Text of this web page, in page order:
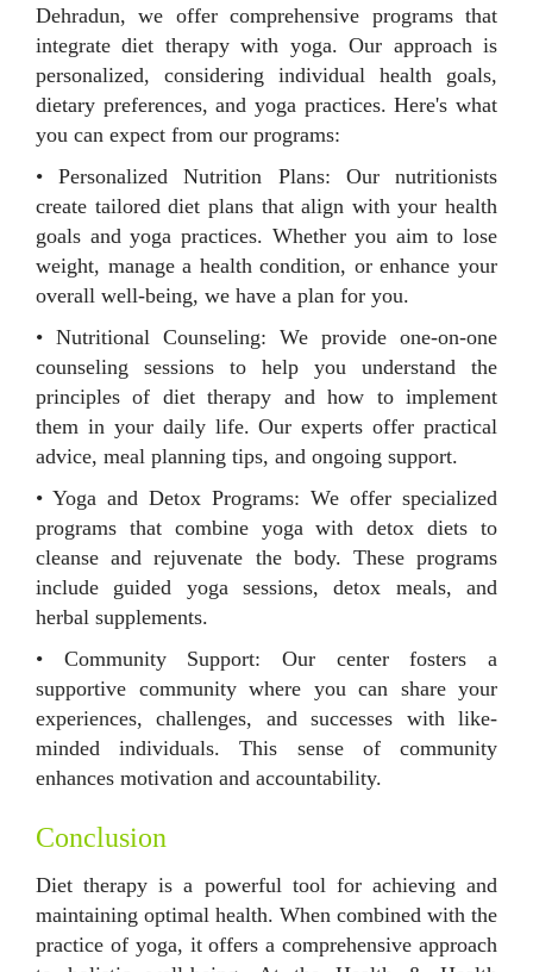
Dehradun, we offer comprehensive programs that
integrate diet therapy with yoga. Our approach is
personalized, considering individual health goals,
dietary preferences, and yoga practices. Here's what
you can expect from our programs:
• Personalized Nutrition Plans: Our nutritionists
create tailored diet plans that align with your health
goals and yoga practices. Whether you aim to lose
weight, manage a health condition, or enhance your
overall well-being, we have a plan for you.
• Nutritional Counseling: We provide one-on-one
counseling sessions to help you understand the
principles of diet therapy and how to implement
them in your daily life. Our experts offer practical
advice, meal planning tips, and ongoing support.
• Yoga and Detox Programs: We offer specialized
programs that combine yoga with detox diets to
cleanse and rejuvenate the body. These programs
include guided yoga sessions, detox meals, and
herbal supplements.
• Community Support: Our center fosters a
supportive community where you can share your
experiences, challenges, and successes with like-
minded individuals. This sense of community
enhances motivation and accountability.
Conclusion
Diet therapy is a powerful tool for achieving and
maintaining optimal health. When combined with the
practice of yoga, it offers a comprehensive approach